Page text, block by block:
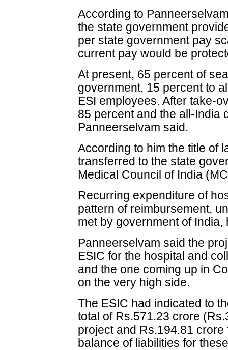
According to
the state government
per state government pay
current pay would be
At present, 65 percent of
government, 15 percent to
ESI employees. After take-
85 percent and the all-India
Panneerselvam said.
According to him the title of
transferred to the state
Medical Council of India
Recurring expenditure of
pattern of reimbursement,
met by government of India,
Panneerselvam said the
ESIC for the hospital and
and the one coming up in
on the very high side.
The ESIC had indicated to
total of Rs.571.23 crore
project and Rs.194.81
balance of liabilities for